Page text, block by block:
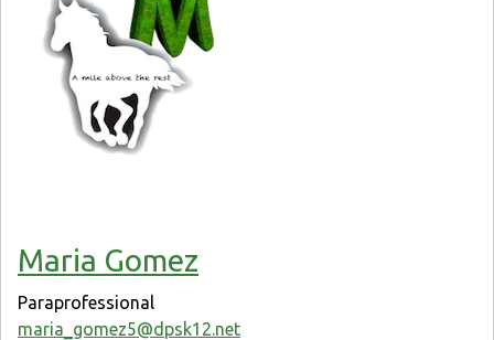
Maria Gomez
Paraprofessional
maria_gomez5@dpsk12.net